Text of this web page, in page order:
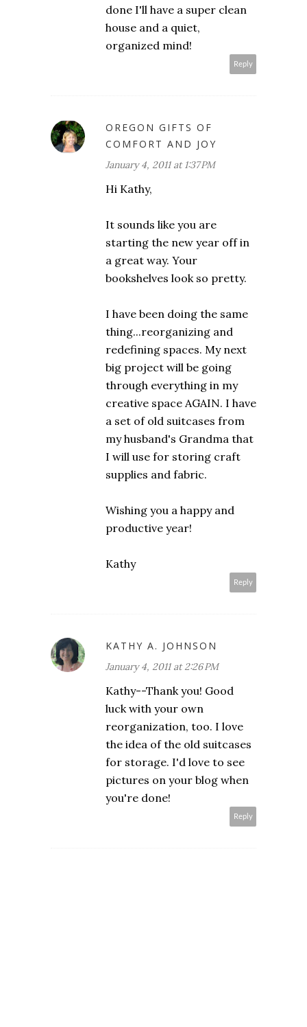
done I'll have a super clean
house and a quiet,
organized mind!
Reply
OREGON GIFTS OF
COMFORT AND JOY
January 4, 2011 at 1:37 PM
Hi Kathy,
It sounds like you are
starting the new year off in
a great way. Your
bookshelves look so pretty.
I have been doing the same
thing...reorganizing and
redefining spaces. My next
big project will be going
through everything in my
creative space AGAIN. I have
a set of old suitcases from
my husband's Grandma that
I will use for storing craft
supplies and fabric.
Wishing you a happy and
productive year!
Kathy
Reply
KATHY A. JOHNSON
January 4, 2011 at 2:26 PM
Kathy--Thank you! Good
luck with your own
reorganization, too. I love
the idea of the old suitcases
for storage. I'd love to see
pictures on your blog when
you're done!
Reply